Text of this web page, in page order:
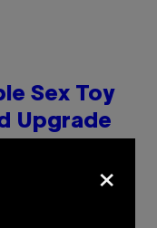
Sex Toy
Upgrade
×